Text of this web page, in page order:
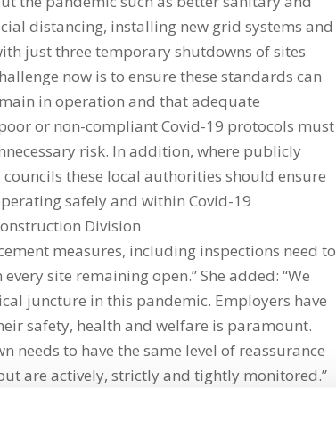
distancing, installing new grid systems and
just three temporary shutdowns of sites
now is to ensure these standards can
in operation and that adequate
or non-compliant Covid-19 protocols must
risk. In addition, where publicly
these local authorities should ensure
safely and within Covid-19
Division
measures, including inspections need to
site remaining open.” She added: “We
juncture in this pandemic. Employers have
safety, health and welfare is paramount.
needs to have the same level of reassurance
are actively, strictly and tightly monitored.”